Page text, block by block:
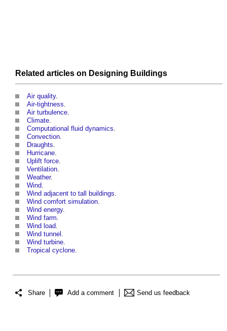
Related articles on Designing Buildings
Air quality.
Air-tightness.
Air turbulence.
Climate.
Computational fluid dynamics.
Convection.
Draughts.
Hurricane.
Uplift force.
Ventilation.
Weather.
Wind.
Wind adjacent to tall buildings.
Wind comfort simulation.
Wind energy.
Wind farm.
Wind load.
Wind tunnel .
Wind turbine.
Tropical cyclone.
Share Add a comment Send us feedback